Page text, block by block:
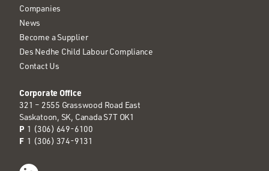
Corporate Office
321 – 2555 Grasswood Road East
Saskatoon, SK, Canada S7T OK1
P1 (306) 649-6100
F1 (306) 374-9131
Companies
News
Become a Supplier
Des Nedhe Child Labour Compliance
Contact Us